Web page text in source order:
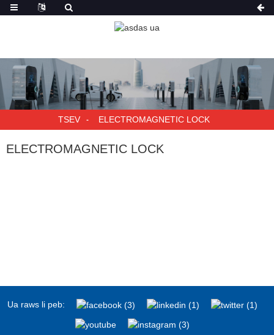
TSEV ELECTROMAGNETIC LOCK
ELECTROMAGNETIC LOCK
Ua raws li peb: